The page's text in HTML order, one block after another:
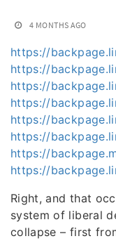
4 MONTHS AGO
https://
https://
https://
https://
https://
https://
https://
https://
Right, and that
system of liberal
collapse – first